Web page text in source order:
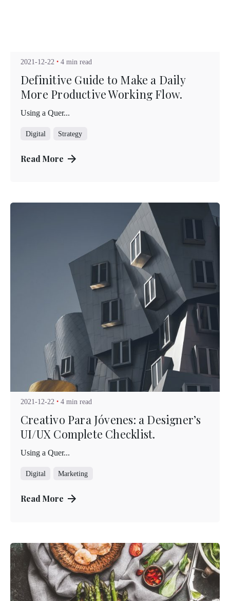
2021-12-22 4 min read
Definitive Guide to Make a Daily
More Productive Working Flow.
Using a Quer...
Digital Strategy
Read More
Posted by
Kuo Brad
2021-12-22 4 min read
Creativo Para Jóvenes: a Designer’s
UI/UX Complete Checklist.
Using a Quer...
Digital Marketing
Read More